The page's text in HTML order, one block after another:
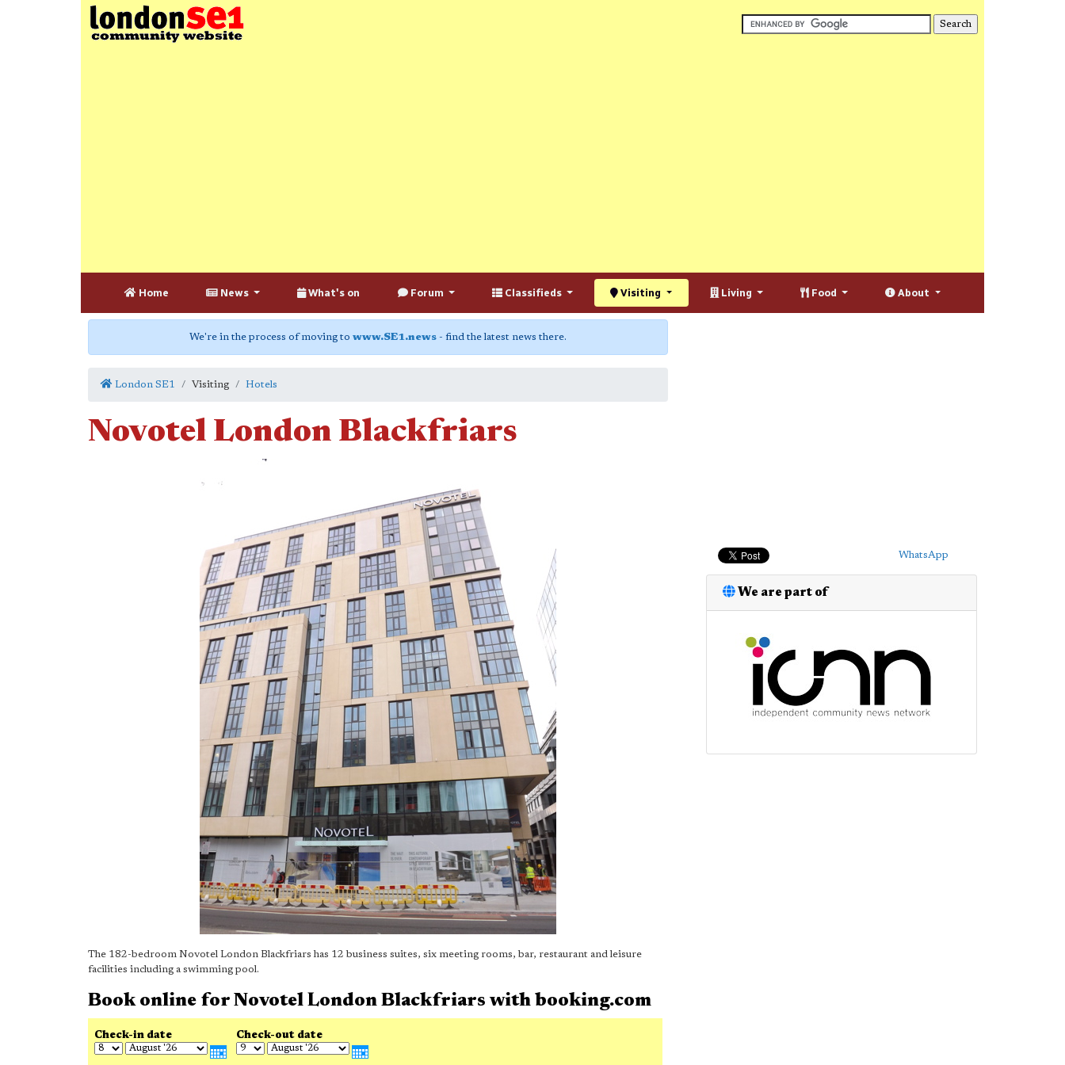
Home News What's on Forum Classifieds Visiting Living Food About
We're in the process of moving to www.SE1.news - find the latest news there.
London SE1 Visiting Hotels
Novotel London Blackfriars
The 182-bedroom Novotel London Blackfriars has 12 business suites, six meeting rooms, bar, restaurant and leisure
facilities including a swimming pool.
Book online for Novotel London Blackfriars with booking.com
Check-in date Check-out date
WhatsApp
We are part of